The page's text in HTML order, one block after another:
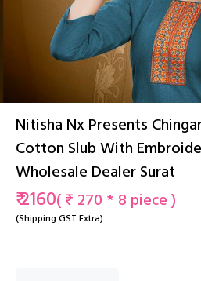
Nitisha Nx Presents
Cotton Slub With
Wholesale Dealer Surat
₹ 2160( ₹ 270 * 8 piece )
(Shipping GST Extra)